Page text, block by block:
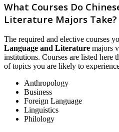
What Courses Do
Literature Majors Take?
The required and elective courses
Language and Literature majors
institutions. Courses are listed here
of topics you are likely to
Anthropology
Business
Foreign Language
Linguistics
Philology